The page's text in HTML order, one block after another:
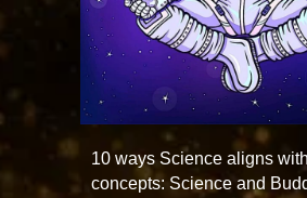
10 ways Science aligns
concepts: Science and